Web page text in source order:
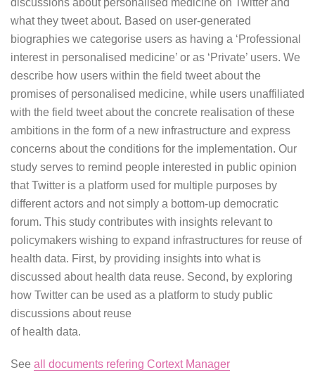
discussions about personalised medicine on Twitter and
what they tweet about. Based on user-generated
biographies we categorise users as having a ‘Professional
interest in personalised medicine’ or as ‘Private’ users. We
describe how users within the field tweet about the
promises of personalised medicine, while users unaffiliated
with the field tweet about the concrete realisation of these
ambitions in the form of a new infrastructure and express
concerns about the conditions for the implementation. Our
study serves to remind people interested in public opinion
that Twitter is a platform used for multiple purposes by
different actors and not simply a bottom-up democratic
forum. This study contributes with insights relevant to
policymakers wishing to expand infrastructures for reuse of
health data. First, by providing insights into what is
discussed about health data reuse. Second, by exploring
how Twitter can be used as a platform to study public
discussions about reuse
of health data.
See all documents refering Cortext Manager